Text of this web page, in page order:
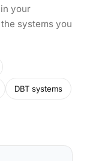
your
systems you
DBT systems